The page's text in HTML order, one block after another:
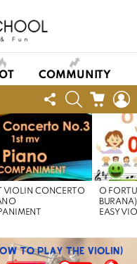
COMMUNITY
FOLLOW
US
SEARCHCART
VIOLIN CONCERTO
O
EASY